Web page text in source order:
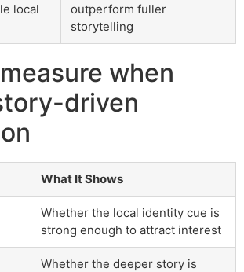
local
outperform fuller
storytelling
when
driven
What It Shows
Whether the local identity cue is
strong enough to attract interest
Whether the deeper story is